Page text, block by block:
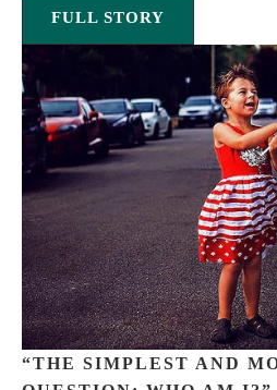
FULL STORY
“THE SIMPLEST AND